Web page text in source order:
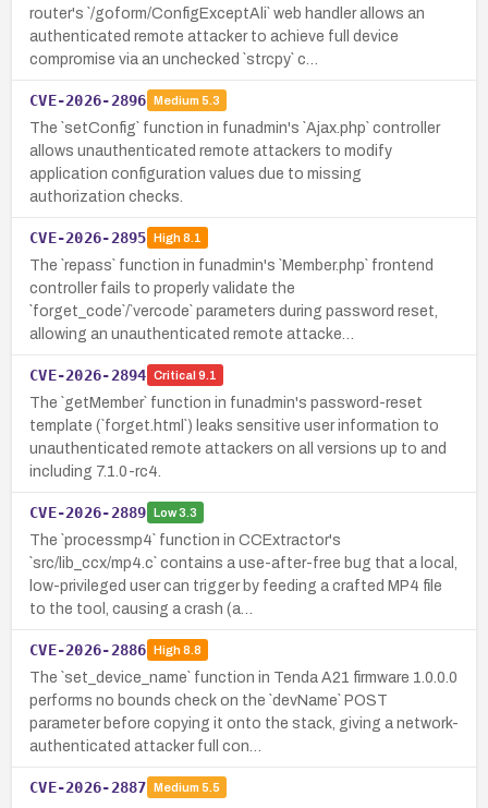
router's `/goform/ConfigExceptAli` web handler allows an
authenticated remote attacker to achieve full device
compromise via an unchecked `strcpy` c…
CVE-2026-2896 Medium 5.3
The `setConfig` function in funadmin's `Ajax.php` controller
allows unauthenticated remote attackers to modify
application configuration values due to missing
authorization checks.
CVE-2026-2895 High8.1
The `repass` function in funadmin's `Member.php` frontend
controller fails to properly validate the
`forget_code`/`vercode` parameters during password reset,
allowing an unauthenticated remote attacke…
CVE-2026-2894 Critical 9.1
The `getMember` function in funadmin's password-reset
template (`forget.html`) leaks sensitive user information to
unauthenticated remote attackers on all versions up to and
including 7.1.0-rc4.
CVE-2026-2889 Low3.3
The `processmp4` function in CCExtractor's
`src/lib_ccx/mp4.c` contains a use-after-free bug that a local,
low-privileged user can trigger by feeding a crafted MP4 file
to the tool, causing a crash (a…
CVE-2026-2886 High8.8
The `set_device_name` function in Tenda A21 firmware 1.0.0.0
performs no bounds check on the `devName` POST
parameter before copying it onto the stack, giving a network-
authenticated attacker full con…
CVE-2026-2887 Medium 5.5